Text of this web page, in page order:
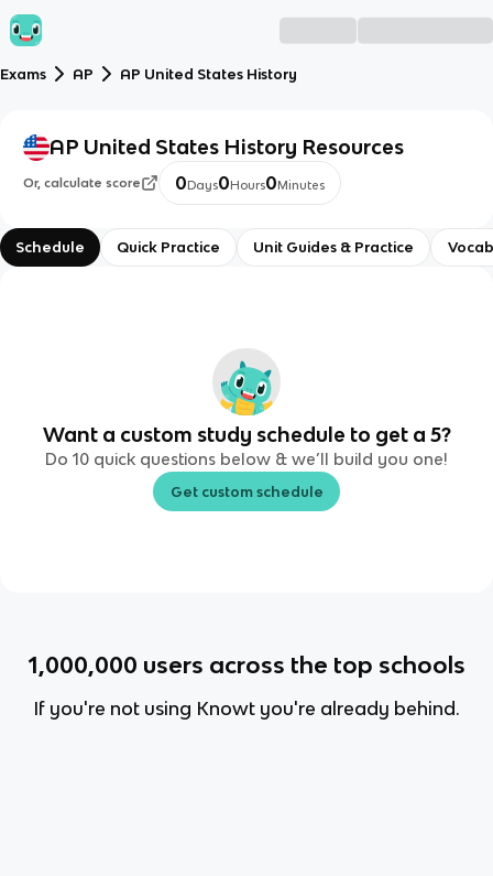
Exams AP AP United States History
AP United States History Resources
Or, calculate score 0Days0Hours0Minutes
Schedule Quick Practice Unit Guides & Practice
Want a custom study schedule to get a 5?
Do 10 quick questions below & we’ll build you one!
Get custom schedule
1,000,000 users across the top schools
If you're not using Knowt you're already behind.